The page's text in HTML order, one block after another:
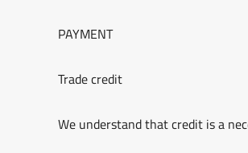
PAYMENT
Trade credit
We understand that credit is a